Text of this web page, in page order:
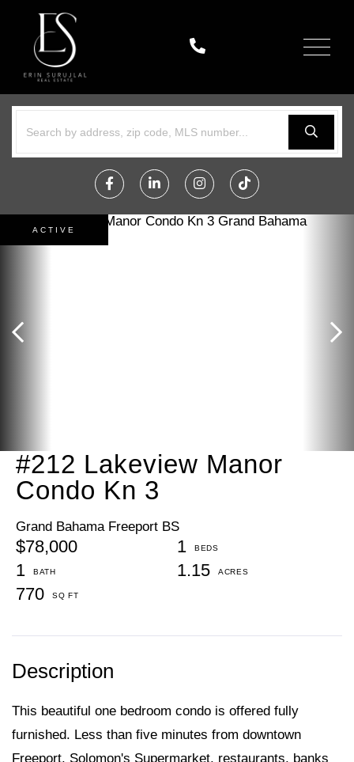
Menu
FacebookLinkedinInstagramTikTok
#212 Lakeview Manor
Condo Kn 3
Grand Bahama Freeport BS
$78,000
1
1
1.15
770
ACTIVE
This beautiful one bedroom condo is offered fully
furnished. Less than five minutes from downtown
Freeport. Solomon's Supermarket, restaurants, banks